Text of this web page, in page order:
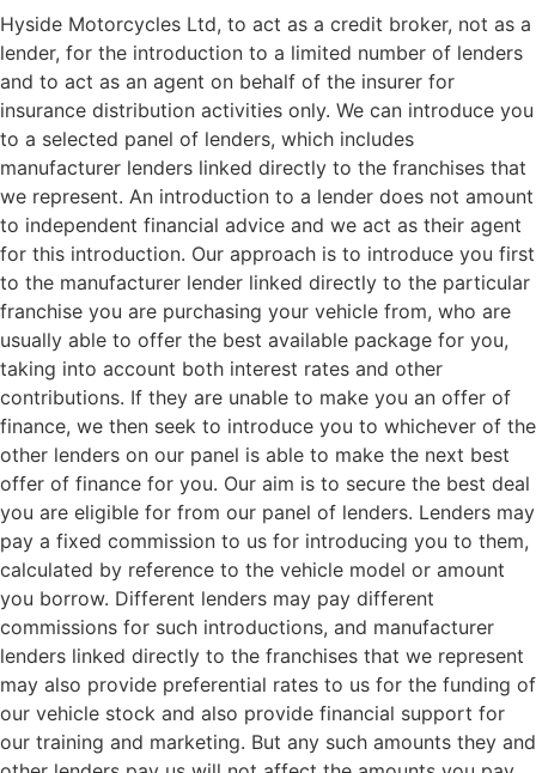
Hyside Motorcycles Ltd, to act as a credit broker, not as a
lender, for the introduction to a limited number of lenders
and to act as an agent on behalf of the insurer for
insurance distribution activities only. We can introduce you
to a selected panel of lenders, which includes
manufacturer lenders linked directly to the franchises that
we represent. An introduction to a lender does not amount
to independent financial advice and we act as their agent
for this introduction. Our approach is to introduce you first
to the manufacturer lender linked directly to the particular
franchise you are purchasing your vehicle from, who are
usually able to offer the best available package for you,
taking into account both interest rates and other
contributions. If they are unable to make you an offer of
finance, we then seek to introduce you to whichever of the
other lenders on our panel is able to make the next best
offer of finance for you. Our aim is to secure the best deal
you are eligible for from our panel of lenders. Lenders may
pay a fixed commission to us for introducing you to them,
calculated by reference to the vehicle model or amount
you borrow. Different lenders may pay different
commissions for such introductions, and manufacturer
lenders linked directly to the franchises that we represent
may also provide preferential rates to us for the funding of
our vehicle stock and also provide financial support for
our training and marketing. But any such amounts they and